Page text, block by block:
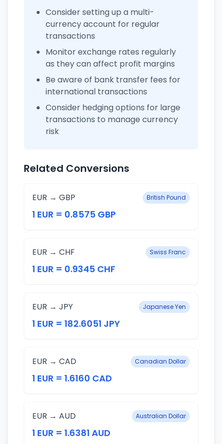
Consider setting up a multi-
currency account for regular
transactions
Monitor exchange rates regularly
as they can affect profit margins
Be aware of bank transfer fees for
international transactions
Consider hedging options for large
transactions to manage currency
risk
Related Conversions
EUR → GBP British Pound
1 EUR = 0.8575 GBP
EUR → CHF Swiss Franc
1 EUR = 0.9345 CHF
EUR → JPY Japanese Yen
1 EUR = 182.6051 JPY
EUR → CAD Canadian Dollar
1 EUR = 1.6160 CAD
EUR → AUD Australian Dollar
1 EUR = 1.6381 AUD